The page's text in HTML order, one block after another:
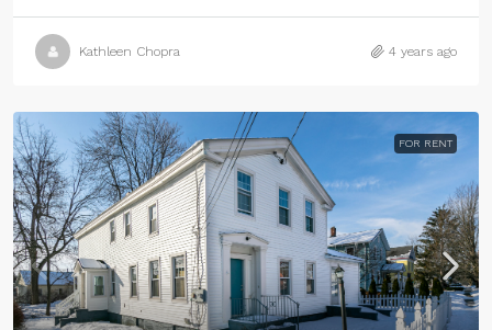
Kathleen Chopra 4 years ago
FOR RENT